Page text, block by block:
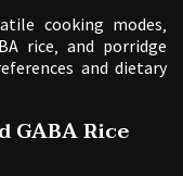
cooking modes‚
rice‚ and porridge
and dietary
GABA Rice